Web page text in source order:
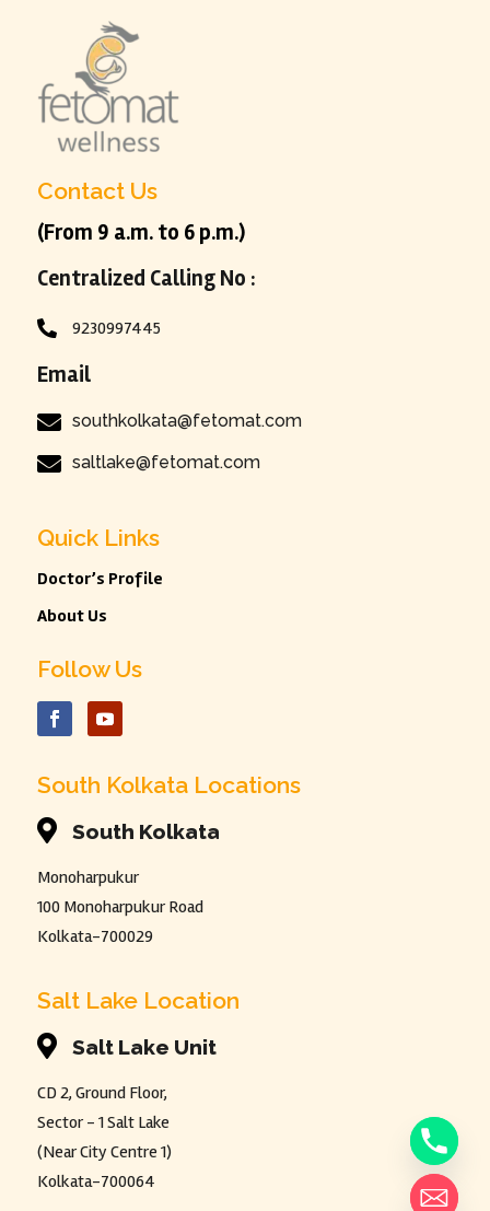
Contact Us
(From 9 a.m. to 6 p.m.)
Centralized Calling No :
 9230997445
Email
 southkolkata@fetomat.com
 saltlake@fetomat.com
Quick Links
Doctor’s Profile
About Us
Follow Us
South Kolkata Locations
 South Kolkata
Monoharpukur
100 Monoharpukur Road
Kolkata-700029
Salt Lake Location
 Salt Lake Unit
CD 2, Ground Floor,
Sector - 1 Salt Lake
(Near City Centre 1)
Kolkata-700064